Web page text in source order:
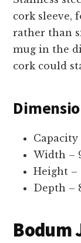
cork sleeve,
rather than
mug in the
cork could
Width –
Height –
Depth –
Bodum